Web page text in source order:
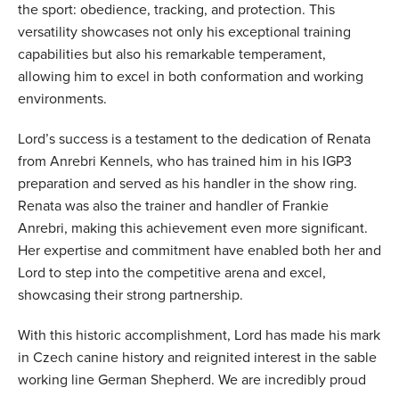
the sport: obedience, tracking, and protection. This
versatility showcases not only his exceptional training
capabilities but also his remarkable temperament,
allowing him to excel in both conformation and working
environments.
Lord’s success is a testament to the dedication of Renata
from Anrebri Kennels, who has trained him in his IGP3
preparation and served as his handler in the show ring.
Renata was also the trainer and handler of Frankie
Anrebri, making this achievement even more significant.
Her expertise and commitment have enabled both her and
Lord to step into the competitive arena and excel,
showcasing their strong partnership.
With this historic accomplishment, Lord has made his mark
in Czech canine history and reignited interest in the sable
working line German Shepherd. We are incredibly proud